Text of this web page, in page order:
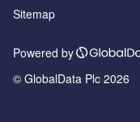
Sitemap
Powered by
© GlobalData Plc 2026